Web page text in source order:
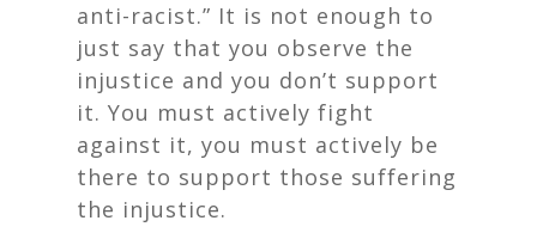
anti-racist.” It is not enough to
just say that you observe the
injustice and you don’t support
it. You must actively fight
against it, you must actively be
there to support those suffering
the injustice.